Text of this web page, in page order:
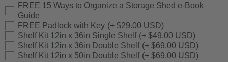
FREE 15 Ways to Organize a Storage Shed e-Book
Guide
FREE Padlock with Key (+ $29.00 USD)
Shelf Kit 12in x 36in Single Shelf (+ $49.00 USD)
Shelf Kit 12in x 36in Double Shelf (+ $69.00 USD)
Shelf Kit 12in x 50in Double Shelf (+ $69.00 USD)